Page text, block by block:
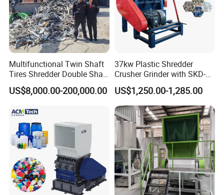
Customers National Patents
6500m250+
Factory Area Well Trained Employee
Multifunctional Twin Shaft
Tires Shredder Double Shaft
Scrap Metal Shredder
Machine Price
US$8,000.00-200,000.00
37kw Plastic Shredder
Crusher Grinder with SKD-11
Blades 1 Ton/H Output for
Pet Bottle HDPE Container
Recycling
US$1,250.00-1,285.00